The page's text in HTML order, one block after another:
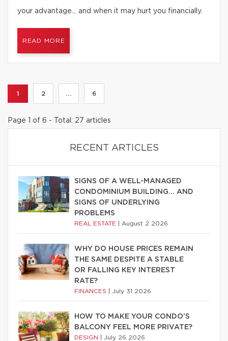
your advantage… and when it may hurt you financially.
READ MORE
1 2 ... 6
Page 1 of 6 - Total: 27 articles
RECENT ARTICLES
SIGNS OF A WELL-MANAGED
CONDOMINIUM BUILDING… AND
SIGNS OF UNDERLYING
PROBLEMS
REAL ESTATE August 2 2026
WHY DO HOUSE PRICES REMAIN
THE SAME DESPITE A STABLE
OR FALLING KEY INTEREST
RATE?
FINANCES July 31 2026
HOW TO MAKE YOUR CONDO’S
BALCONY FEEL MORE PRIVATE?
DESIGN July 26 2026